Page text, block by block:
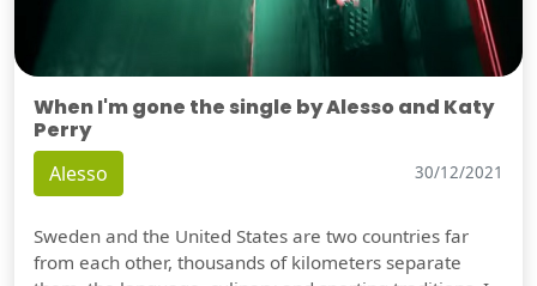
When I'm gone the single by Alesso and Katy
Perry
Alesso 30/12/2021
Sweden and the United States are two countries far
from each other, thousands of kilometers separate